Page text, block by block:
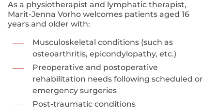
As a physiotherapist and lymphatic therapist,
Marit-Jenna Vorho welcomes patients aged 16
years and older with:
Musculoskeletal conditions (such as
osteoarthritis, epicondylopathy, etc.)
Preoperative and postoperative
rehabilitation needs following scheduled or
emergency surgeries
Post-traumatic conditions